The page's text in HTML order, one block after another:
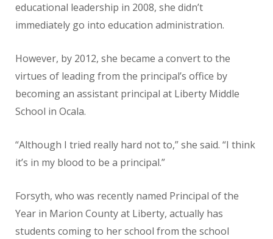
educational leadership in 2008, she didn’t
immediately go into education administration.
However, by 2012, she became a convert to the
virtues of leading from the principal’s office by
becoming an assistant principal at Liberty Middle
School in Ocala.
“Although I tried really hard not to,” she said. “I think
it’s in my blood to be a principal.”
Forsyth, who was recently named Principal of the
Year in Marion County at Liberty, actually has
students coming to her school from the school